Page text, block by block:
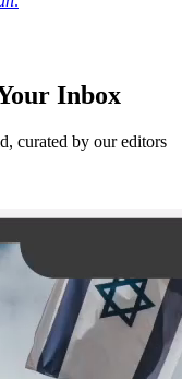
Inbox
curated by our editors